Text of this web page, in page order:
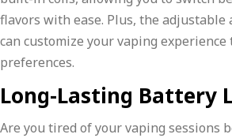
flavors with ease. Plus, the adjustable
can customize your vaping
preferences.
Long-Lasting Battery
Are you tired of your vaping sessions